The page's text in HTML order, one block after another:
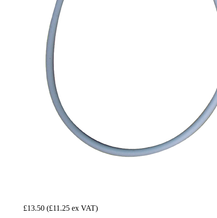
£13.50 (£11.25 ex VAT)